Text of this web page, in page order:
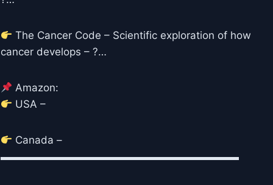
The Cancer Code – Scientific exploration of how
cancer develops – ?…
Amazon:
USA –
Canada –
▬▬▬▬▬▬▬▬▬▬▬▬▬▬▬▬▬▬▬▬▬▬▬